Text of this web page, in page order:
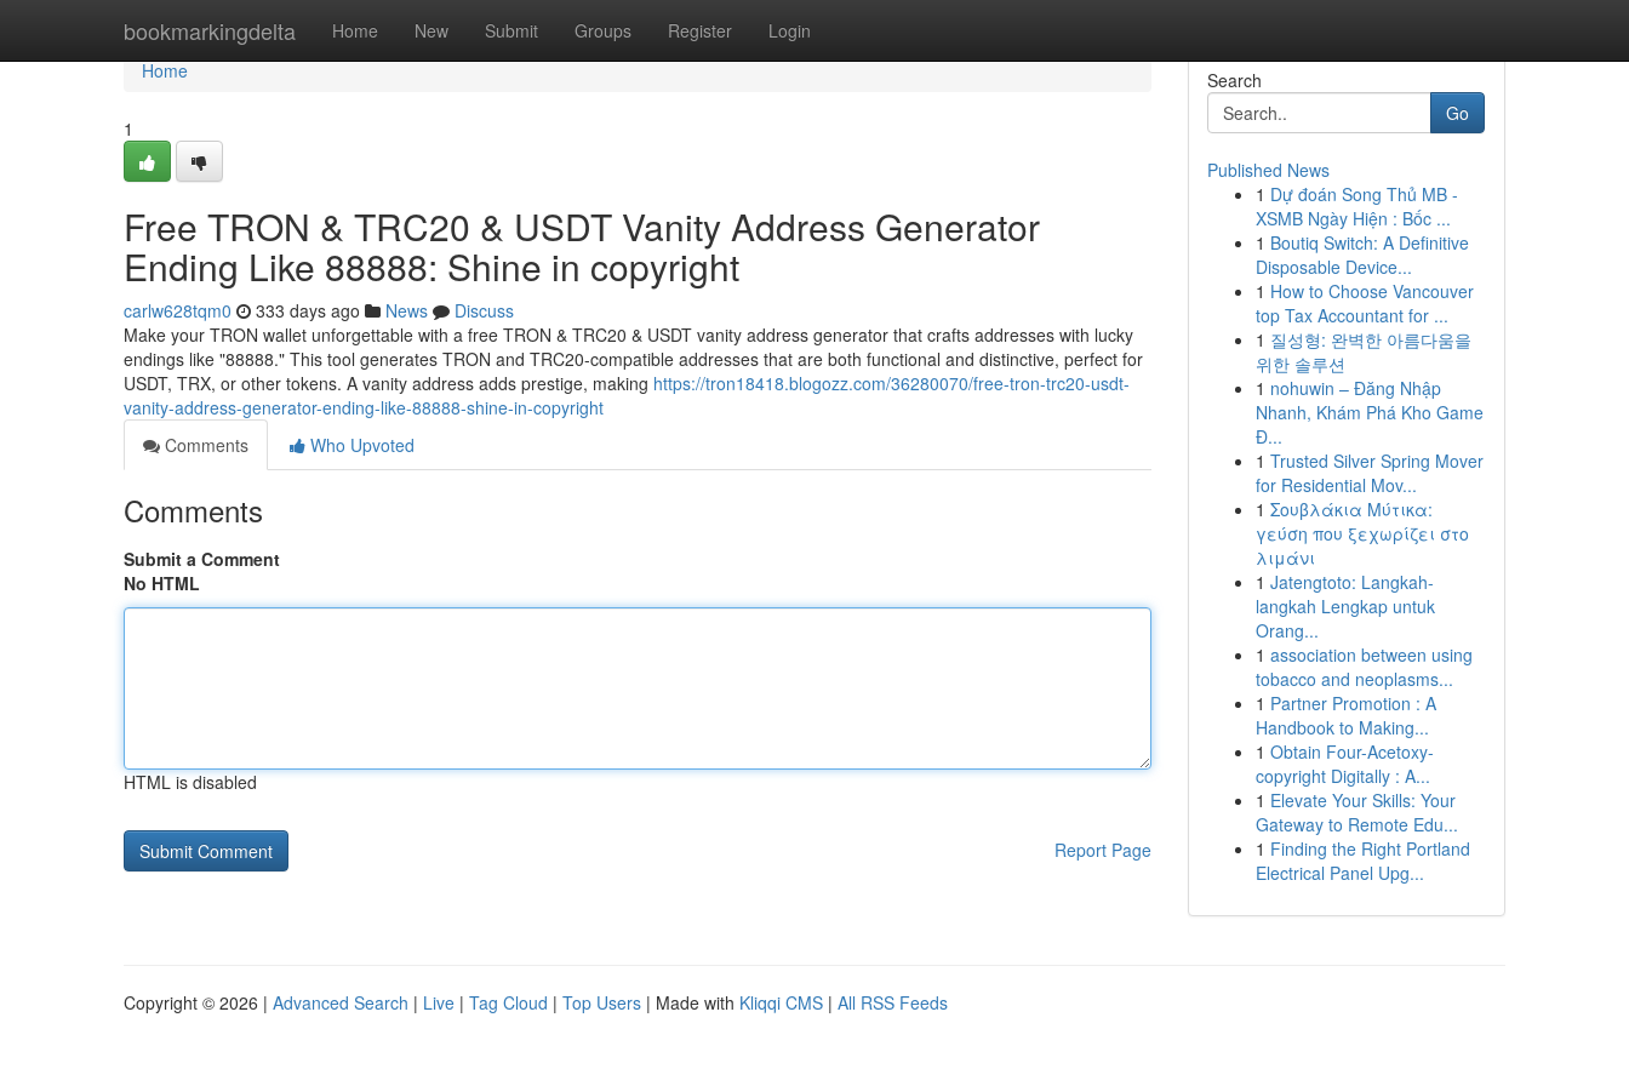
bookmarkingdelta Home New Submit Groups Register Login
Home
Home
1
Free TRON & TRC20 & USDT Vanity Address Generator
Ending Like 88888: Shine in copyright
carlw628tqm0 333 days ago News
Discuss
Make your TRON wallet unforgettable with a free TRON & TRC20 & USDT vanity address generator that crafts addresses with lucky
endings like "88888." This tool generates TRON and TRC20-compatible addresses that are both functional and distinctive, perfect for
USDT, TRX, or other tokens. A vanity address adds prestige, making https://tron18418.blogozz.com/36280070/free-tron-trc20-usdt-
vanity-address-generator-ending-like-88888-shine-in-copyright
Comments
Who Upvoted
Comments
Submit a Comment
No HTML
HTML is disabled
Report Page
Search
Go
Published News
1 Dự đoán Song Thủ MB -
XSMB Ngày Hiện : Bốc ...
1 Boutiq Switch: A Definitive
Disposable Device...
1 How to Choose Vancouver
top Tax Accountant for ...
1 질성형: 완벽한 아름다움을
위한 솔루션
1 nohuwin – Đăng Nhập
Nhanh, Khám Phá Kho Game
Đ...
1 Trusted Silver Spring Mover
for Residential Mov...
1 Σουβλάκια Μύτικα:
γεύση που ξεχωρίζει στο
λιμάνι
1 Jatengtoto: Langkah-
langkah Lengkap untuk
Orang...
1 association between using
tobacco and neoplasms...
1 Partner Promotion : A
Handbook to Making...
1 Obtain Four-Acetoxy-
copyright Digitally : A...
1 Elevate Your Skills: Your
Gateway to Remote Edu...
1 Finding the Right Portland
Electrical Panel Upg...
Copyright © 2026 | Advanced Search | Live | Tag Cloud | Top Users | Made with Kliqqi CMS | All RSS Feeds